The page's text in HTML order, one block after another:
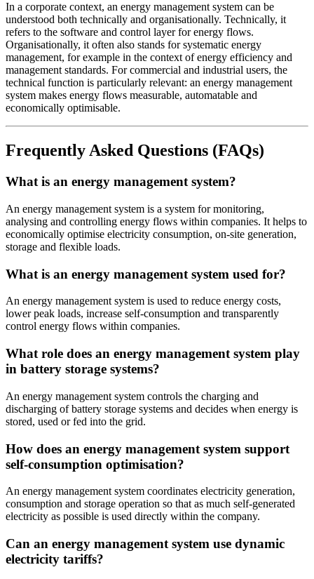
In a corporate context, an energy management system can be
understood both technically and organisationally. Technically, it
refers to the software and control layer for energy flows.
Organisationally, it often also stands for systematic energy
management, for example in the context of energy efficiency and
management standards. For commercial and industrial users, the
technical function is particularly relevant: an energy management
system makes energy flows measurable, automatable and
economically optimisable.
Frequently Asked Questions (FAQs)
What is an energy management system?
An energy management system is a system for monitoring,
analysing and controlling energy flows within companies. It helps to
economically optimise electricity consumption, on-site generation,
storage and flexible loads.
What is an energy management system used for?
An energy management system is used to reduce energy costs,
lower peak loads, increase self-consumption and transparently
control energy flows within companies.
What role does an energy management system play
in battery storage systems?
An energy management system controls the charging and
discharging of battery storage systems and decides when energy is
stored, used or fed into the grid.
How does an energy management system support
self-consumption optimisation?
An energy management system coordinates electricity generation,
consumption and storage operation so that as much self-generated
electricity as possible is used directly within the company.
Can an energy management system use dynamic
electricity tariffs?